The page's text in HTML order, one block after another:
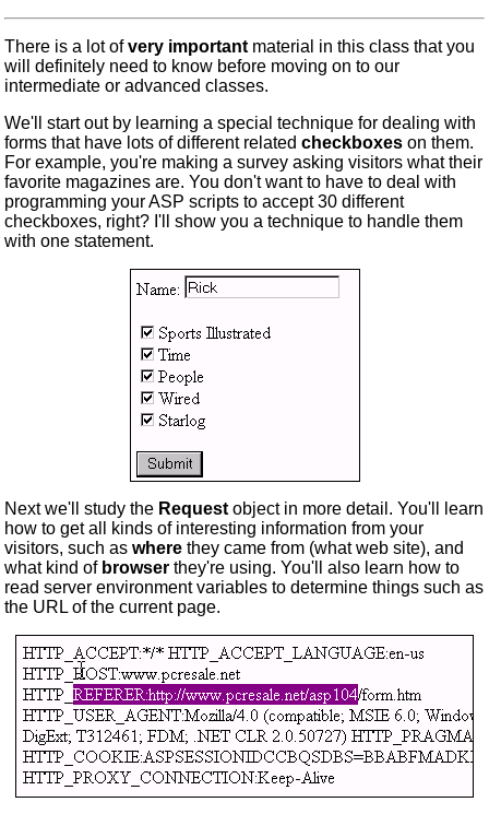
There is a lot ofvery important material in this class that you
will definitely need to know before moving on to our
intermediate or advanced classes.
We'll start out by learning a special technique for dealing with
forms that have lots of different related checkboxes on them.
For example, you're making a survey asking visitors what their
favorite magazines are. You don't want to have to deal with
programming your ASP scripts to accept 30 different
checkboxes, right? I'll show you a technique to handle them
with one statement.
Next we'll study the Request object in more detail. You'll learn
how to get all kinds of interesting information from your
visitors, such as where they came from (what web site), and
what kind of browser they're using. You'll also learn how to
read server environment variables to determine things such as
the URL of the current page.